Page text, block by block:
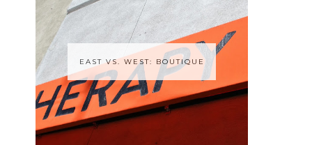
EAST VS. WEST: BOUTIQUE